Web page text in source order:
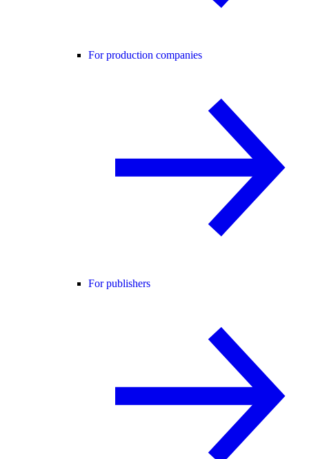
For production companies
For publishers